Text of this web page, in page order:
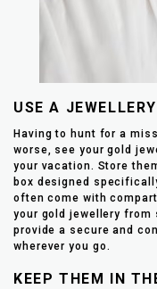
USE A
Having to hunt for a
worse, see your gold
your vacation. Store
box designed
often come with
your gold jewellery from
provide a secure and
wherever you go.
KEEP THEM IN